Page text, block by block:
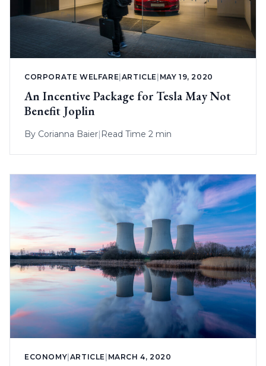
CORPORATE WELFARE ARTICLE MAY 19, 2020
An Incentive Package for Tesla May Not
Benefit Joplin
By Corianna Baier| Read Time 2 min
ECONOMY ARTICLE MARCH 4, 2020